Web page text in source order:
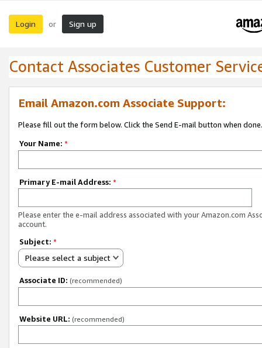
Login or Sign up
Contact Associates Customer
Email Amazon.com Associate Support:
Please fill out the form below. Click the Send E-mail button when done.
Your Name: *
Primary E-mail Address: *
Please enter the e-mail address associated with your Amazon.com
account.
Subject: *
Please select a subject
Associate ID: (recommended)
Website URL: (recommended)